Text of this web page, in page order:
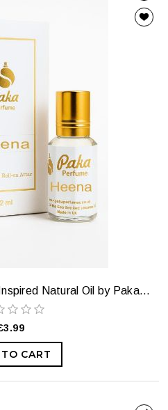
Heena Attar — Mehendi‑Inspired Natural Oil by Paka Perfumes
CART